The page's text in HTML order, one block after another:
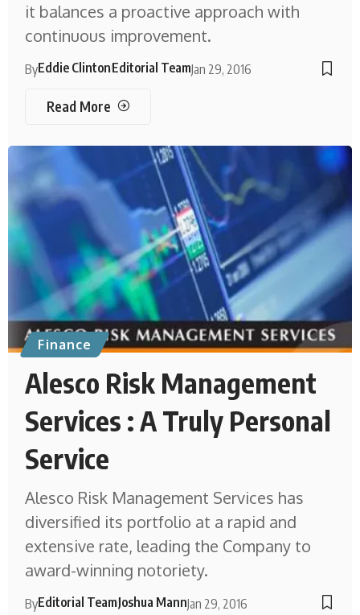
it balances a proactive approach with
continuous improvement.
ByEddie ClintonEditorial TeamJan 29, 2016
Read More
Finance
Alesco Risk Management
Services : A Truly Personal
Service
Alesco Risk Management Services has
diversified its portfolio at a rapid and
extensive rate, leading the Company to
award-winning notoriety.
ByEditorial TeamJoshua MannJan 29, 2016